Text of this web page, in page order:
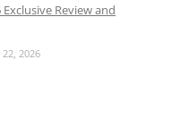
Review and
22, 2026